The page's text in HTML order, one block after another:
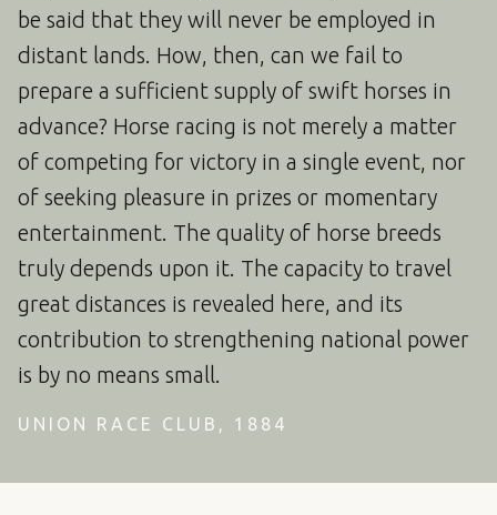
be said that they will never be employed in
distant lands. How, then, can we fail to
prepare a sufficient supply of swift horses in
advance? Horse racing is not merely a matter
of competing for victory in a single event, nor
of seeking pleasure in prizes or momentary
entertainment. The quality of horse breeds
truly depends upon it. The capacity to travel
great distances is revealed here, and its
contribution to strengthening national power
is by no means small.
UNION RACE CLUB, 1884